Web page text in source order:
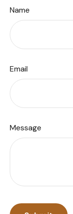
Name
Email
Message